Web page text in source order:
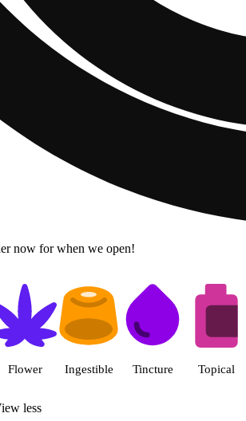
now for when we open!
products | Fine
Flower Ingestible Tincture Topical
less